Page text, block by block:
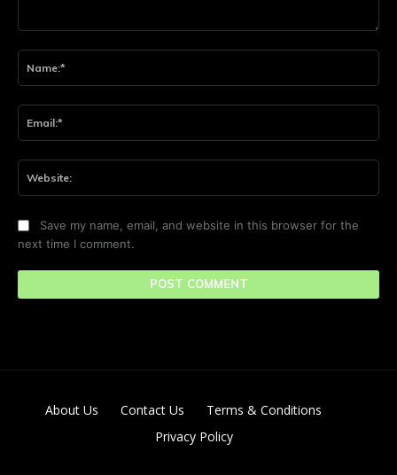
Save my name, email, and website in this browser for the
next time I comment.
About Us Contact Us
Terms & Conditions
Privacy Policy